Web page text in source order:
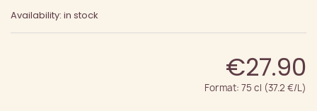
Availability: in stock
€27.90
Format: 75 cl (37.2 €/L)